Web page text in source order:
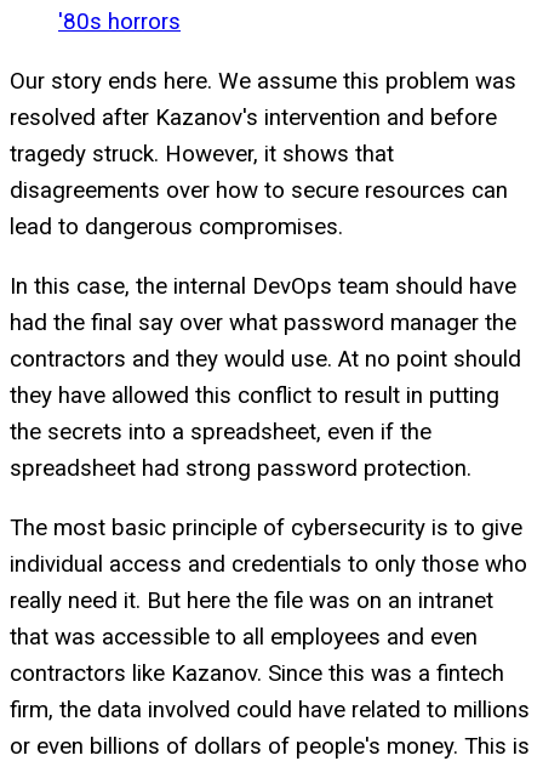
'80s horrors
Our story ends here. We assume this problem was
resolved after Kazanov's intervention and before
tragedy struck. However, it shows that
disagreements over how to secure resources can
lead to dangerous compromises.
In this case, the internal DevOps team should have
had the final say over what password manager the
contractors and they would use. At no point should
they have allowed this conflict to result in putting
the secrets into a spreadsheet, even if the
spreadsheet had strong password protection.
The most basic principle of cybersecurity is to give
individual access and credentials to only those who
really need it. But here the file was on an intranet
that was accessible to all employees and even
contractors like Kazanov. Since this was a fintech
firm, the data involved could have related to millions
or even billions of dollars of people's money. This is